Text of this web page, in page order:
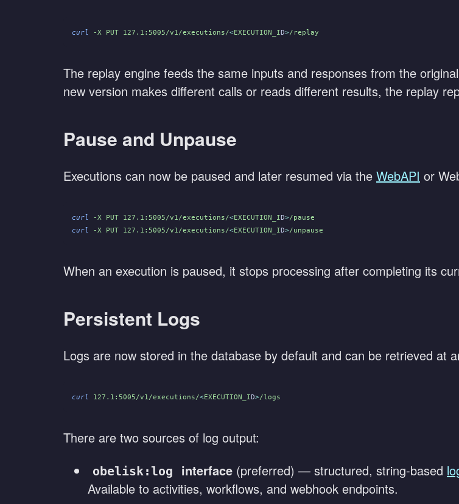
curl -X PUT 127.1:5005/v1/executions/<EXECUTION_ID>/replay
The replay engine feeds the same inputs and responses from the
new version makes different calls or reads different results, the replay
Pause and Unpause
Executions can now be paused and later resumed via the WebAPI or
curl -X PUT 127.1:5005/v1/executions/<EXECUTION_ID>/pause
curl
-X PUT 127.1:5005/v1/executions/<EXECUTION_ID>/unpause
When an execution is paused, it stops processing after completing its
Persistent Logs
Logs are now stored in the database by default and can be retrieved at
curl 127.1:5005/v1/executions/<EXECUTION_ID>/logs
There are two sources of log output:
obelisk:log interface (preferred) — structured, string-based
Available to activities, workflows, and webhook endpoints.